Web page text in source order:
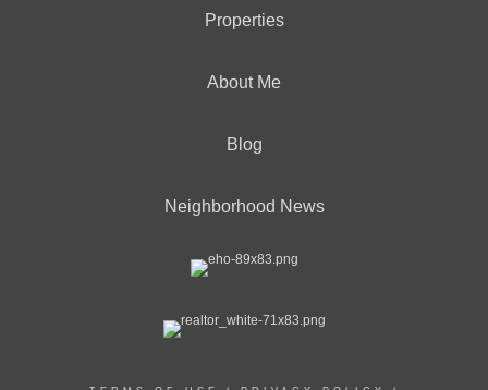
Properties
About Me
Blog
Neighborhood News